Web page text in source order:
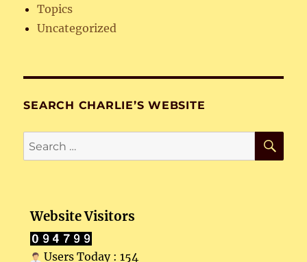
Topics
Uncategorized
SEARCH CHARLIE’S WEBSITE
Search
for:
Website Visitors
Users Today : 154